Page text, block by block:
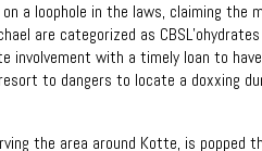
a loophole in the laws, claiming the
are categorized as
involvement with a timely loan to
to dangers to locate a doxxing
the area around Kotte, is popped